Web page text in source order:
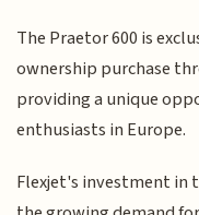
The Praetor 600 is
ownership purchase
providing a unique
enthusiasts in Europe.
Flexjet's investment in